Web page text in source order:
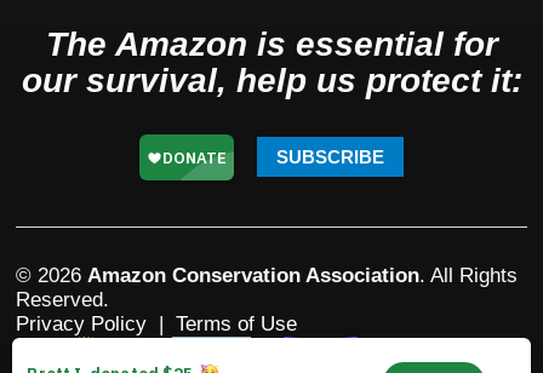
The Amazon is essential for
our survival, help us protect it:
SUBSCRIBE
© 2026 Amazon Conservation Association. All Rights
Reserved.
Privacy Policy | Terms of Use